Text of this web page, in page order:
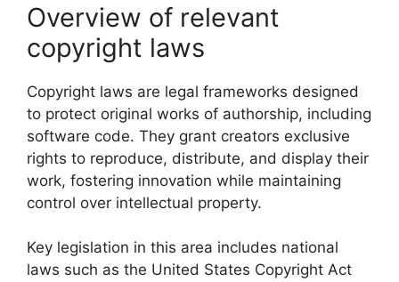
Overview of relevant
copyright laws
Copyright laws are legal frameworks designed
to protect original works of authorship, including
software code. They grant creators exclusive
rights to reproduce, distribute, and display their
work, fostering innovation while maintaining
control over intellectual property.
Key legislation in this area includes national
laws such as the United States Copyright Act